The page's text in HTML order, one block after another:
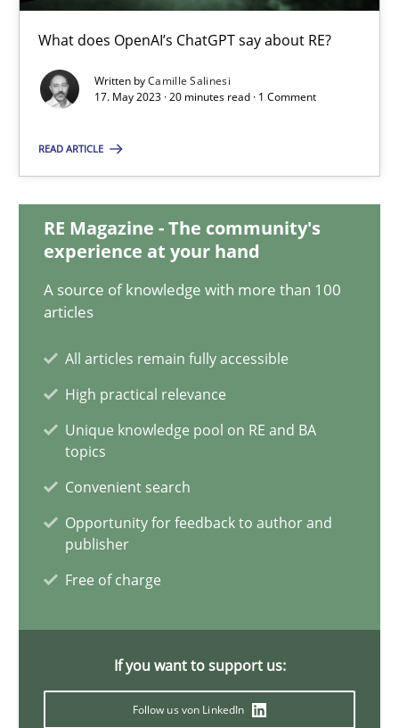
What does OpenAI’s ChatGPT say about RE?
Written byCamille Salinesi
17. May 2023 · 20 minutes read · 1 Comment
READ ARTICLE
RE Magazine - The community's
experience at your hand
A source of knowledge with more than 100
articles
All articles remain fully accessible
High practical relevance
Unique knowledge pool on RE and BA
topics
Convenient search
Opportunity for feedback to author and
publisher
Free of charge
If you want to support us:
Follow us von LinkedIn
Cross-discipline Practice
Camille Salinesi
Why Your Agile Organization Needs a High-
Studies and Research
22.03.2023
17 minutes
Classical requirements and test analysis a discontinued